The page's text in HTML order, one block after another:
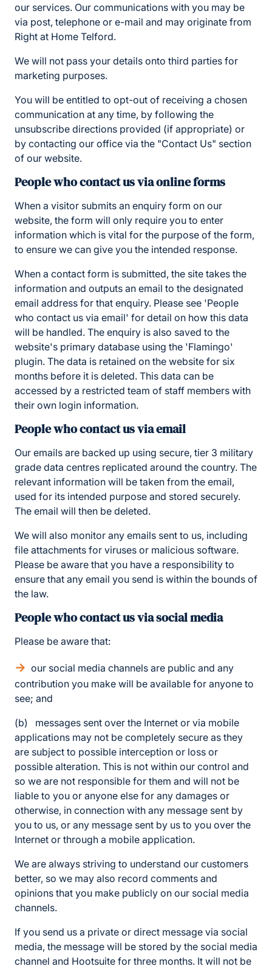
our services. Our communications with you may be
via post, telephone or e-mail and may originate from
Right at Home Telford.
We will not pass your details onto third parties for
marketing purposes.
You will be entitled to opt-out of receiving a chosen
communication at any time, by following the
unsubscribe directions provided (if appropriate) or
by contacting our office via the "Contact Us" section
of our website.
People who contact us via online forms
When a visitor submits an enquiry form on our
website, the form will only require you to enter
information which is vital for the purpose of the form,
to ensure we can give you the intended response.
When a contact form is submitted, the site takes the
information and outputs an email to the designated
email address for that enquiry. Please see 'People
who contact us via email' for detail on how this data
will be handled. The enquiry is also saved to the
website's primary database using the 'Flamingo'
plugin. The data is retained on the website for six
months before it is deleted. This data can be
accessed by a restricted team of staff members with
their own login information.
People who contact us via email
Our emails are backed up using secure, tier 3 military
grade data centres replicated around the country. The
relevant information will be taken from the email,
used for its intended purpose and stored securely.
The email will then be deleted.
We will also monitor any emails sent to us, including
file attachments for viruses or malicious software.
Please be aware that you have a responsibility to
ensure that any email you send is within the bounds of
the law.
People who contact us via social media
Please be aware that:
our social media channels are public and any
contribution you make will be available for anyone to
see; and
(b) messages sent over the Internet or via mobile
applications may not be completely secure as they
are subject to possible interception or loss or
possible alteration. This is not within our control and
so we are not responsible for them and will not be
liable to you or anyone else for any damages or
otherwise, in connection with any message sent by
you to us, or any message sent by us to you over the
Internet or through a mobile application.
We are always striving to understand our customers
better, so we may also record comments and
opinions that you make publicly on our social media
channels.
If you send us a private or direct message via social
media, the message will be stored by the social media
channel and Hootsuite for three months. It will not be